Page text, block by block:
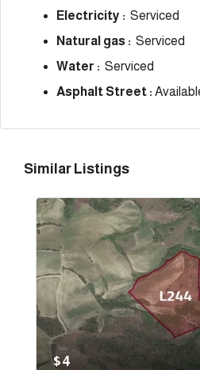
Electricity : Serviced
Natural gas : Serviced
Water : Serviced
Asphalt Street :
Similar Listings
$4